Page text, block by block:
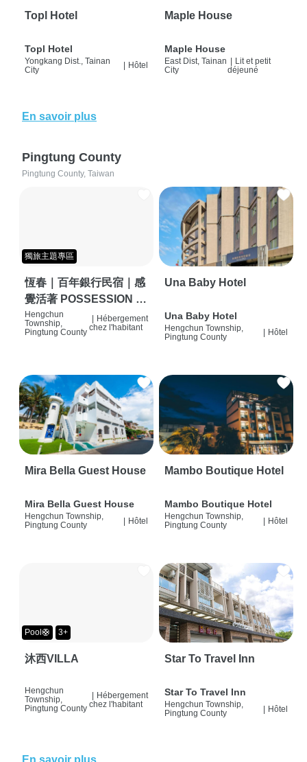
Topl Hotel
Topl Hotel
Yongkang Dist., Tainan
City
Hôtel
Maple House
Maple House
East Dist, Tainan
City
| Lit et petit
déjeuné
En savoir plus
Pingtung County
Pingtung County, Taiwan
獨旅主題專區
恆春｜百年銀行民宿｜感
覺活著 POSSESSION |
背包客棧 | 恆春必住特色
旅店 | HOSTEL |
Hengchun
Township,
Pingtung County
Hébergement
chez l'habitant
Una Baby Hotel
Una Baby Hotel
Hengchun Township,
Pingtung County
Hôtel
Mira Bella Guest House
Mira Bella Guest House
Hengchun Township,
Pingtung County
| Hôtel
Mambo Boutique Hotel
Mambo Boutique Hotel
Hengchun Township,
Pingtung County
| Hôtel
Pool🛟 3+
沐西VILLA
Hengchun
Township,
Pingtung County
| Hébergement
chez l'habitant
Star To Travel Inn
Star To Travel Inn
Hengchun Township,
Pingtung County
| Hôtel